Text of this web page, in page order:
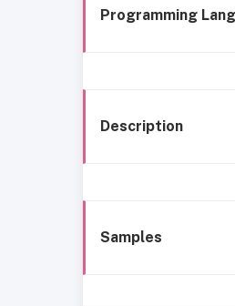
Programming
Description
Samples